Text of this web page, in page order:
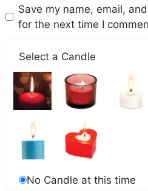
Save my name, email,
for the next time I
Select a Candle
No Candle at this time